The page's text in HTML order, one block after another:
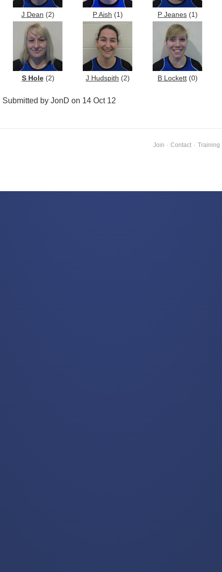
J Dean (2) P Aish (1) P Jeanes (1)
S Hole(2) J Hudspith (2) B Lockett (0)
Submitted by JonD on 14 Oct 12
Join · Contact · Training